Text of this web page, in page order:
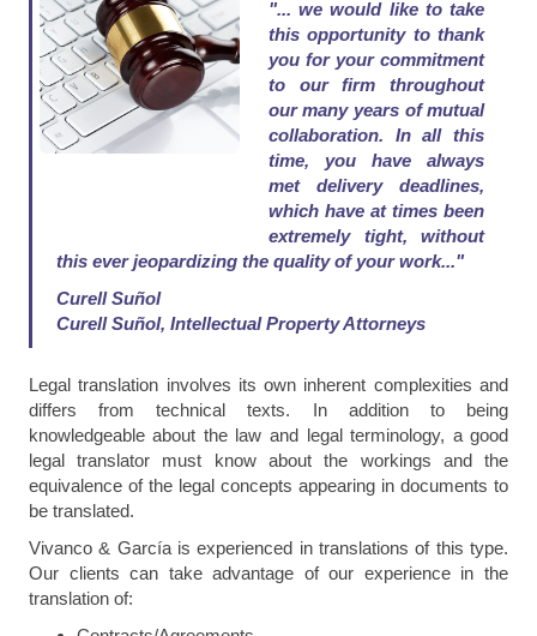
"... we would like to take
this opportunity to thank
you for your commitment
to our firm throughout
our many years of mutual
collaboration. In all this
time, you have always
met delivery deadlines,
which have at times been
extremely tight, without
this ever jeopardizing the quality of your work..."
Curell Suñol
Curell Suñol, Intellectual Property Attorneys
Legal translation involves its own inherent complexities and
differs from technical texts. In addition to being
knowledgeable about the law and legal terminology, a good
legal translator must know about the workings and the
equivalence of the legal concepts appearing in documents to
be translated.
Vivanco & García is experienced in translations of this type.
Our clients can take advantage of our experience in the
translation of: